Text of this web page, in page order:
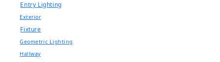
Entry Lighting
Exterior
Fixture
Geometric Lighting
Hallway